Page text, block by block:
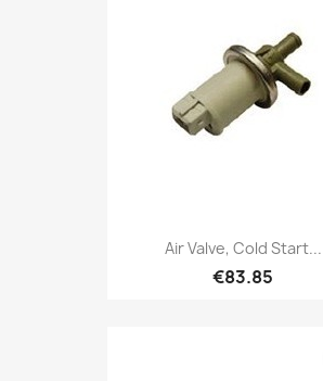
Air Valve, Cold Start...
€83.85